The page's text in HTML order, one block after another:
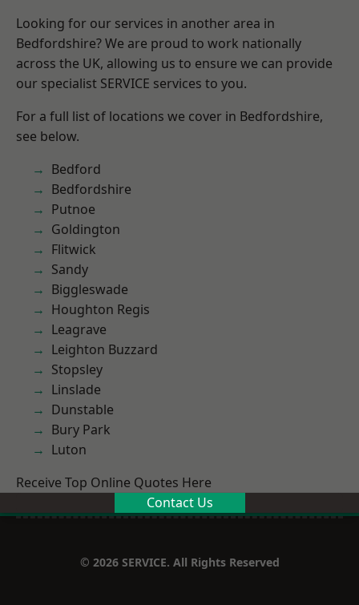
Looking for our services in another area in
Bedfordshire? We are proud to work nationally
across the UK, allowing us to ensure we can provide
our specialist SERVICE services to you.
For a full list of locations we cover in Bedfordshire,
see below.
Bedford
Bedfordshire
Putnoe
Goldington
Flitwick
Sandy
Biggleswade
Houghton Regis
Leagrave
Leighton Buzzard
Stopsley
Linslade
Dunstable
Bury Park
Luton
Receive Top Online Quotes Here
Contact Us
© 2026 SERVICE. All Rights Reserved